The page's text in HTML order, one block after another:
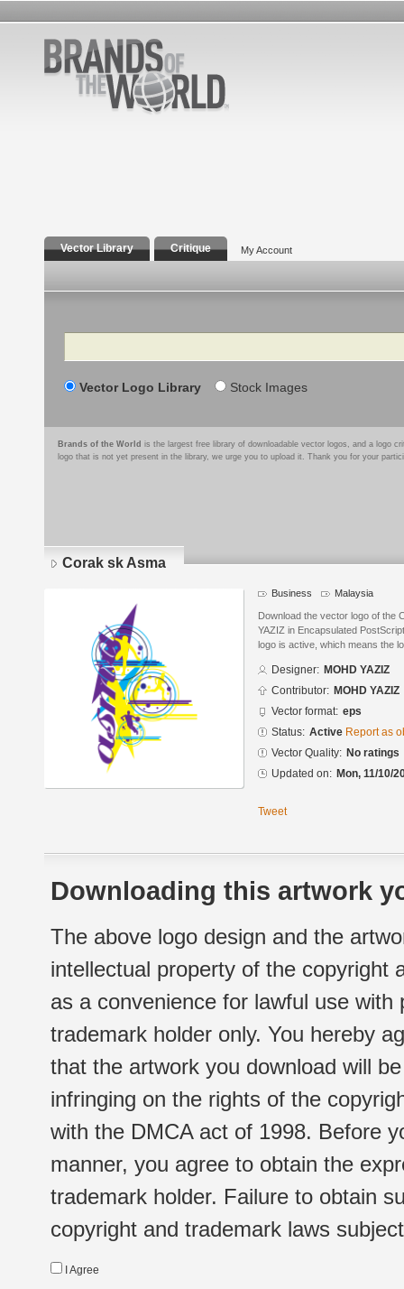
Vector Library Critique My Account
Search
Vector Logo Library Stock Images
Brands of the World is the largest free library of downloadable vector logos, and a logo
logo that is not yet present in the library, we urge you to upload it. Thank you for your
Corak sk Asma
Business Malaysia
Download the vector logo of the
YAZIZ in Encapsulated
logo is active, which means the
Designer: MOHD YAZIZ
Contributor: MOHD YAZIZ
Vector format: eps
Status: Active Report as
Vector Quality: No ratings
Updated on: Mon, 11/10/
Tweet
Downloading this artwork
The above logo design and the
intellectual property of the copyright
as a convenience for lawful use
trademark holder only. You hereby
that the artwork you download will
infringing on the rights of the
with the DMCA act of 1998. Before
manner, you agree to obtain the
trademark holder. Failure to obtain
copyright and trademark laws
I Agree